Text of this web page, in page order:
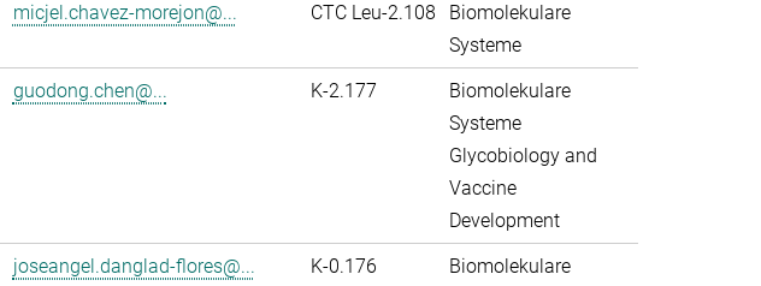
micjel.chavez-morejon@... CTC Leu-2.108
Biomolekulare
Systeme
guodong.chen@... K-2.177
Biomolekulare
Systeme
Glycobiology and
Vaccine
Development
joseangel.danglad-flores@... K-0.176
Biomolekulare